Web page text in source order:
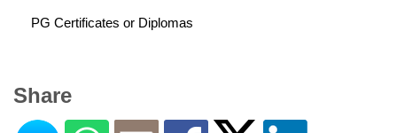
PG Certificates or Diplomas
Share